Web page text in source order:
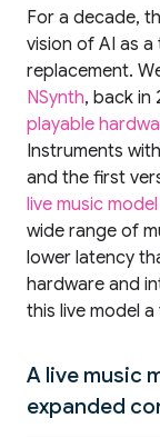
For a decade,
vision of AI as
replacement.
NSynth, back in
playable
Instruments
and the first
live music model
wide range of
lower latency
hardware and
this live model
A live music
expanded